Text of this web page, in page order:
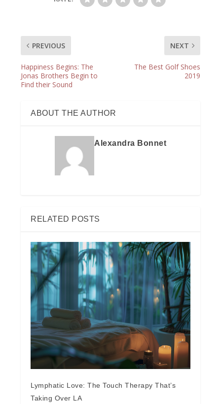
PREVIOUS
Happiness Begins: The
Jonas Brothers Begin to
Find their Sound
NEXT
The Best Golf Shoes
2019
ABOUT THE AUTHOR
Alexandra Bonnet
RELATED POSTS
Lymphatic Love: The Touch Therapy That’s
Taking Over LA